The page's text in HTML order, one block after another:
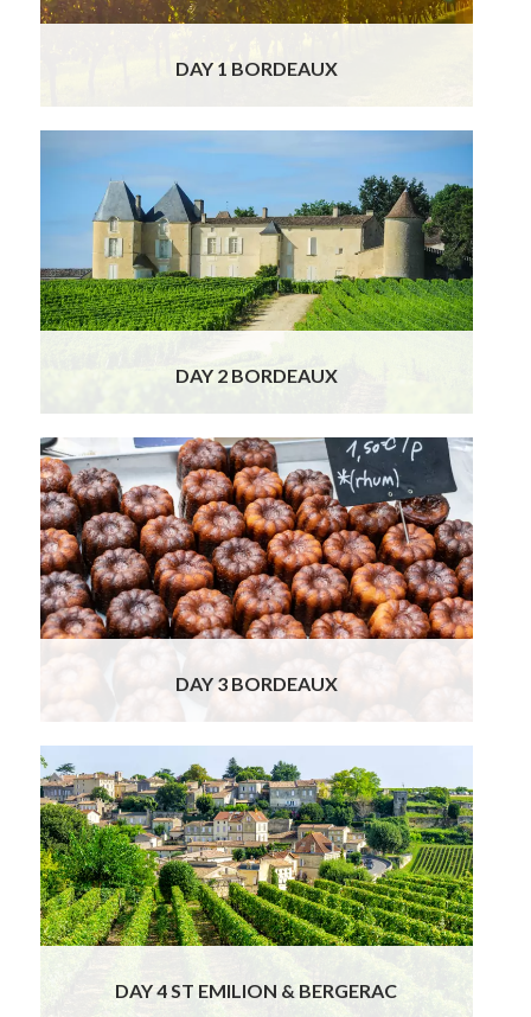
DAY 1 BORDEAUX
Today you will be heading on a legendary
wine tour in Bordeaux, home of the most
sought-after and expensive red wines in the
world. The Bordeaux wine region has 57
appellations, with about 7,000 wine-
producing chateaux and 13,000 wine
growers!Read More
DAY 2 BORDEAUX
Your Food, Wine & Cultural Tour takes you on
a private walking tour of Bordeaux. Our
knowledgeable guide will not only introduce
you to the city’s fascinating history and
culture, but also show you her favourite
corners and beloved typically French shops.
Sample delicious morsels of chocolateRead
More
DAY 3 BORDEAUX
This morning our chauffeur will take you to
visit the lovely French towns of Saint Emilion
and Bergerac before your arrival in your next
French tour destination – Dordogne.Enjoy
your morning wandering the hilly, cobbled and
adorable streets and squares of Saint Emilion.
This tiny town isRead More
DAY 4 ST EMILION & BERGERAC